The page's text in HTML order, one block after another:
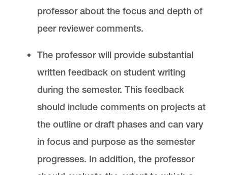
professor about the focus and depth of
peer reviewer comments.
The professor will provide substantial
written feedback on student writing
during the semester. This feedback
should include comments on projects at
the outline or draft phases and can vary
in focus and purpose as the semester
progresses. In addition, the professor